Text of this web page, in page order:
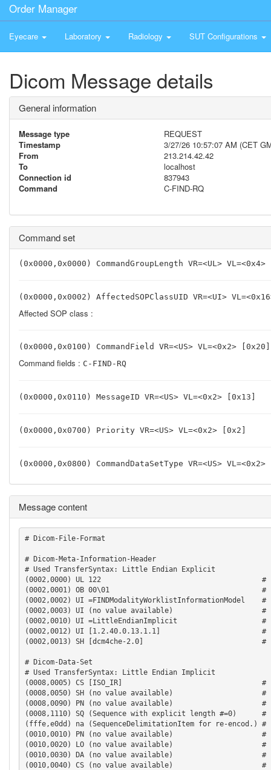
Order Manager
Eyecare Laboratory Radiology SUT Configurations
Dicom Message details
General information
Message type
REQUEST
Timestamp
3/27/26 10:57:07 AM (CET
From
213.214.42.42
To
localhost
Connection id
837943
Command
C-FIND-RQ
Command set
(0x0000,0x0000) CommandGroupLength VR=<UL>
(0x0000,0x0002) AffectedSOPClassUID VR=<UI>
Affected SOP class :
(0x0000,0x0100) CommandField VR=<US> VL=<0x2> [0x20]
Command fields : C-FIND-RQ
(0x0000,0x0110) MessageID VR=<US> VL=<0x2> [0x13]
(0x0000,0x0700) Priority VR=<US> VL=<0x2> [0x2]
(0x0000,0x0800) CommandDataSetType VR=<US>
Message content
# Dicom-File-Format
# Dicom-Meta-Information-Header
# Used TransferSyntax: Little Endian Explicit
(0002,0000) UL 122                                      #   4,
(0002,0001) OB 00\01                                    #   2,
(0002,0002) UI =FINDModalityWorklistInformationModel    #
(0002,0003) UI (no value available)                     #   0,
(0002,0010) UI =LittleEndianImplicit                    #
(0002,0012) UI [1.2.40.0.13.1.1]                        #
(0002,0013) SH [dcm4che-2.0]                            #  12,
# Dicom-Data-Set
# Used TransferSyntax: Little Endian Implicit
(0008,0005) CS [ISO_IR]                                 #
(0008,0050) SH (no value available)                     #
(0008,0090) PN (no value available)                     #
(0008,1110) SQ (Sequence with explicit length #=0)      #
(fffe,e0dd) na (SequenceDelimitationItem for re-encod.) #
(0010,0010) PN (no value available)                     #
(0010,0020) LO (no value available)                     #
(0010,0030) DA (no value available)                     #
(0010,0040) CS (no value available)                     #